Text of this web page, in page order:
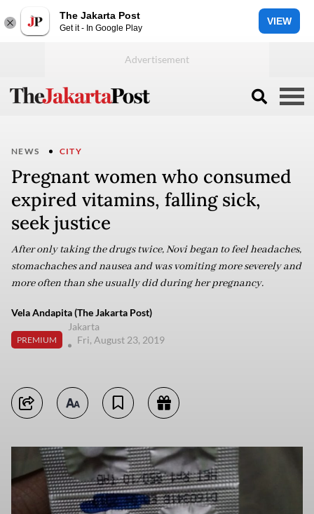
The Jakarta Post
Get it - In Google Play
VIEW
NEWS CITY
Pregnant women who consumed
expired vitamins, falling sick,
seek justice
After only taking the drugs twice, Novi began to feel headaches,
stomachaches and nausea and was vomiting more severely and
more often than she usually did during her pregnancy.
Vela Andapita (The Jakarta Post)
PREMIUM
Jakarta
Fri, August 23, 2019